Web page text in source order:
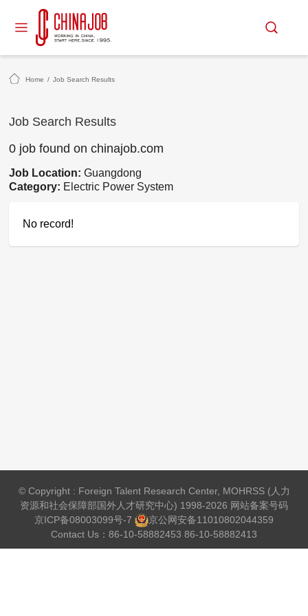
Home / Job Search Results
Job Search Results
0 job found on chinajob.com
Job Location:Guangdong
Category: Electric Power System
No record!
© Copyright : Foreign Talent Research Center, MOHRSS (人力
资源和社会保障部国外人才研究中心) 1998-2026 网站备案号码
京ICP备08003099号-7
京公网安备11010802044359
Contact Us：86-10-58882453 86-10-58882413